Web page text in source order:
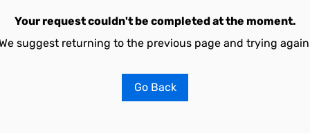
Your request couldn't be completed at the moment.
suggest returning to the previous page and trying
Go Back